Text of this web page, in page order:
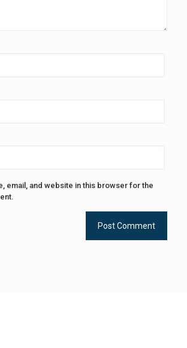
email, and website in this browser for the